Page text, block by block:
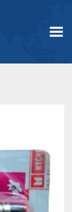
Toggle Menu